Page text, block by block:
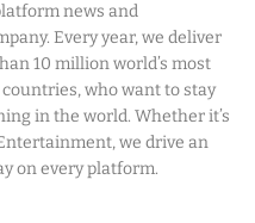
news and
Every year, we deliver
10 million world’s most
who want to stay
in the world. Whether it’s
we drive an
on every platform.